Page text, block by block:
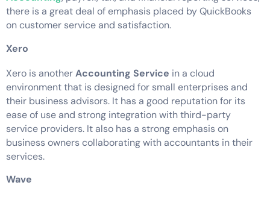
there is a great deal of emphasis placed by QuickBooks
on customer service and satisfaction.
Xero
Xero is anotherAccounting Service in a cloud
environment that is designed for small enterprises and
their business advisors. It has a good reputation for its
ease of use and strong integration with third-party
service providers. It also has a strong emphasis on
business owners collaborating with accountants in their
services.
Wave